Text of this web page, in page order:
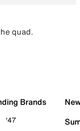
quad.
Brands
'47